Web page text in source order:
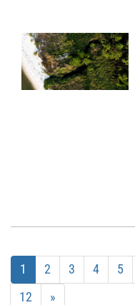
1 2 3 4 5
12
»